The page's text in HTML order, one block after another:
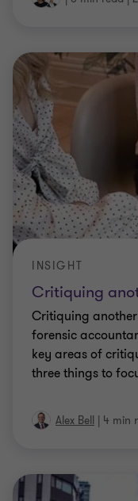
Critiquing
INSIGHT
Critiquing
forensic
key areas of
three things to
Alex Bell | 4 min